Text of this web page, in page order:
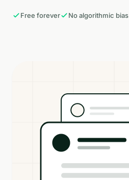
Free forever No algorithmic bias